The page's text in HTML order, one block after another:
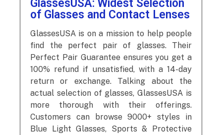
GlassesUSA: Widest Selection
of Glasses and Contact Lenses
GlassesUSA is on a mission to help people
find the perfect pair of glasses. Their
Perfect Pair Guarantee ensures you get a
100% refund if unsatisfied, with a 14-day
return or exchange. Talking about the
actual selection of glasses, GlassesUSA is
more thorough with their offerings.
Customers can browse 9000+ styles in
Blue Light Glasses, Sports & Protective